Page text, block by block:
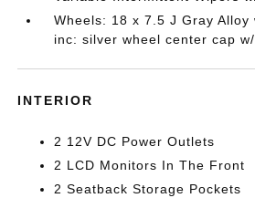
Wheels: 18 x 7.5 J Gray Alloy
inc: silver wheel center cap
INTERIOR
2 12V DC Power Outlets
2 LCD Monitors In The Front
2 Seatback Storage Pockets